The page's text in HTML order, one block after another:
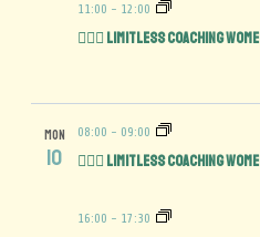
11:00 - 12:00
🏋️‍♀️💪 Limitless Coaching
MON
10
08:00 - 09:00
🏋️‍♀️🍑 Limitless Coaching
16:00 - 17:30